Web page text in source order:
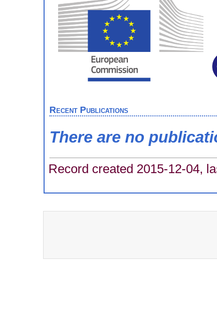
Recent Publications
There are no
Record created 2015-12-04,